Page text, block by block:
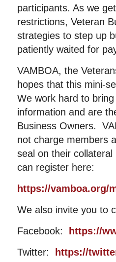
participants. As we
restrictions, Veteran
strategies to step up
patiently waited for
VAMBOA, the
hopes that this mini-
We work hard to
information and are
Business Owners.
not charge members
seal on their
can register here:
https://vamboa.org/
We also invite you to
Facebook:
https://
Twitter:
https://